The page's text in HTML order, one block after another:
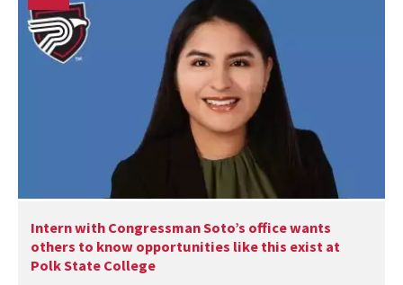
Intern with Congressman Soto’s office wants
others to know opportunities like this exist at
Polk State College